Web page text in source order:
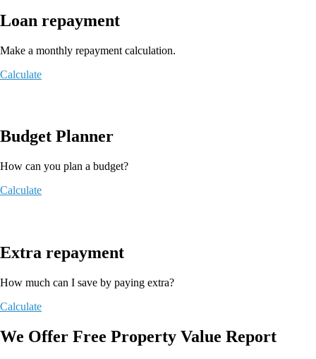
Loan repayment
Make a monthly repayment calculation.
Calculate
Budget Planner
How can you plan a budget?
Calculate
Extra repayment
How much can I save by paying extra?
Calculate
We Offer Free Property Value Report